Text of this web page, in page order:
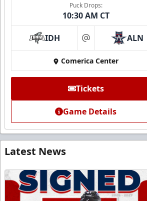
Puck Drops:
10:30 AM CT
IDH at ALN
Comerica Center
Tickets
Game Details
Latest News